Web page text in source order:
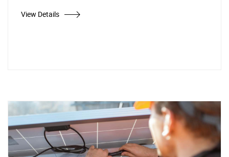
View Details